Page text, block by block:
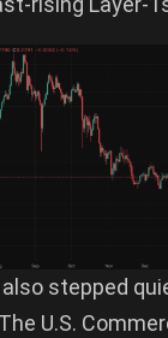
stepped
U.S.